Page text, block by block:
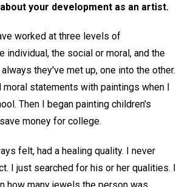
your development as an artist.
worked at three levels of
individual, the social or moral, and the
they've met up, one into the other.
statements with paintings when I
Then I began painting children's
money for college.
felt, had a healing quality. I never
I just searched for his or her qualities. I